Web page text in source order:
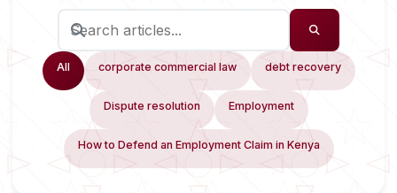
All corporate commercial law debt recovery
Dispute resolution Employment
How to Defend an Employment Claim in Kenya